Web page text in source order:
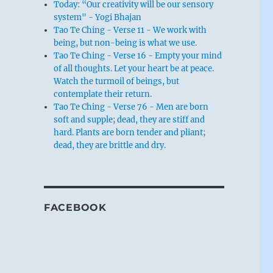
Today: “Our creativity will be our sensory
system" - Yogi Bhajan
Tao Te Ching - Verse 11 - We work with
being, but non-being is what we use.
Tao Te Ching - Verse 16 - Empty your mind
of all thoughts. Let your heart be at peace.
Watch the turmoil of beings, but
contemplate their return.
Tao Te Ching - Verse 76 - Men are born
soft and supple; dead, they are stiff and
hard. Plants are born tender and pliant;
dead, they are brittle and dry.
FACEBOOK